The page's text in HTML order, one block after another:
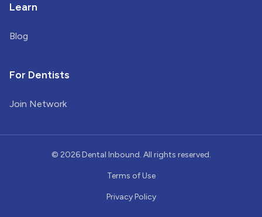
Learn
Blog
For Dentists
Join Network
© 2026Dental Inbound. All rights reserved.
Terms of Use
Privacy Policy